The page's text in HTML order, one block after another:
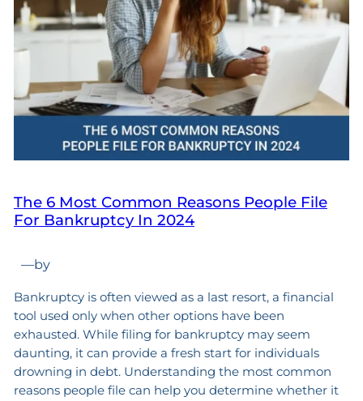
The 6 Most Common Reasons People File
For Bankruptcy In 2024
—by
Bankruptcy is often viewed as a last resort, a financial
tool used only when other options have been
exhausted. While filing for bankruptcy may seem
daunting, it can provide a fresh start for individuals
drowning in debt. Understanding the most common
reasons people file can help you determine whether it